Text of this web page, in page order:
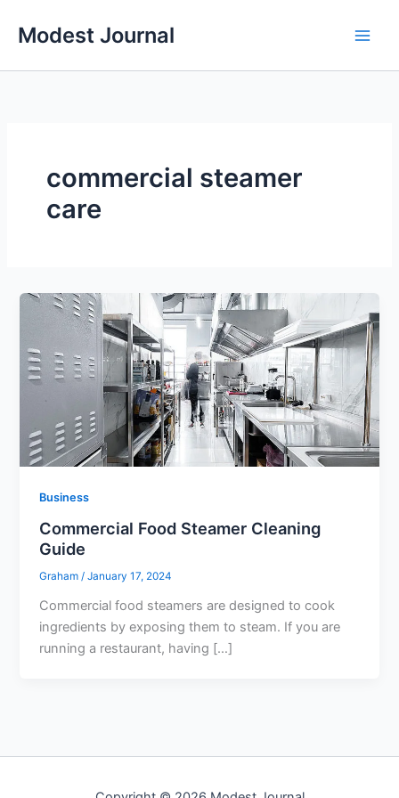
Modest Journal
commercial steamer
care
Business
Commercial Food Steamer Cleaning
Guide
Graham /January 17, 2024
Commercial food steamers are designed to cook
ingredients by exposing them to steam. If you are
running a restaurant, having […]